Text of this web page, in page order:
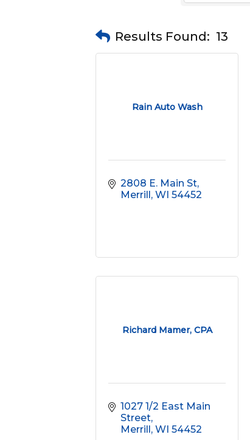
Results Found: 13
Rain Auto Wash
2808 E. Main St
Merrill WI 54452
Richard Mamer, CPA
1027 1/2 East Main
Street
Merrill WI 54452